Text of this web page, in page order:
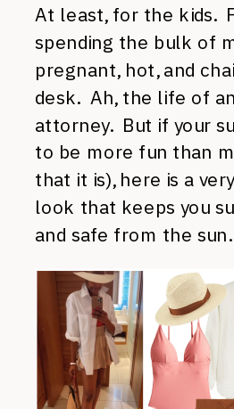
At least, for the kids.
spending the bulk of
pregnant, hot, and
desk. Ah, the life of
attorney. But if your
to be more fun than
that it is), here is a
look that keeps you
and safe from the sun.